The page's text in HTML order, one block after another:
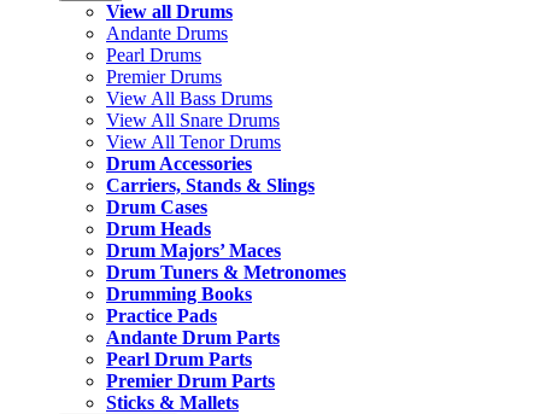
View all Drums
Andante Drums
Pearl Drums
Premier Drums
View All Bass Drums
View All Snare Drums
View All Tenor Drums
Drum Accessories
Carriers, Stands & Slings
Drum Cases
Drum Heads
Drum Majors’ Maces
Drum Tuners & Metronomes
Drumming Books
Practice Pads
Andante Drum Parts
Pearl Drum Parts
Premier Drum Parts
Sticks & Mallets